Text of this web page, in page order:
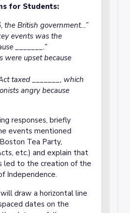
for Students:
the British government…”
events was the
_______.”
were upset because
taxed _______, which
angry because
responses, briefly
events mentioned
Tea Party,
etc.) and explain that
led to the creation of the
Independence.
draw a horizontal line
dates on the